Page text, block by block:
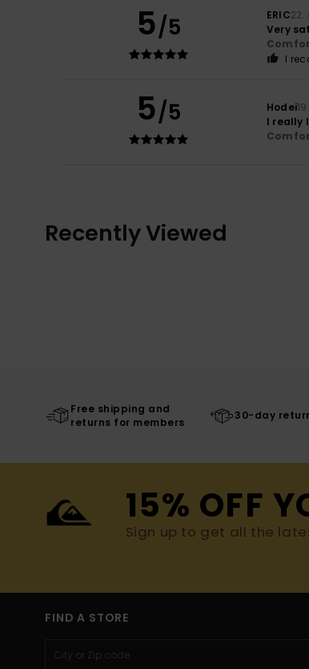
5/5 ERIC22.
Very
I
5/5 Hodei
I really
Recently Viewed
Free shipping and
returns for members
30-day
15% OFF
Sign up to get all the
FIND A STORE